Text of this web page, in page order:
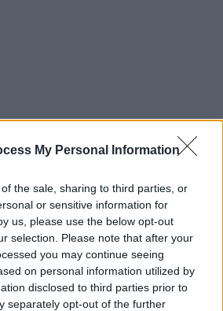
My Personal Information
the sale, sharing to third parties, or
or sensitive information for
us, please use the below opt-out
selection. Please note that after your
you may continue seeing
on personal information utilized by
disclosed to third parties prior to
separately opt-out of the further